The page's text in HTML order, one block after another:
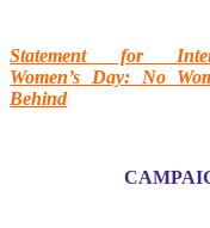
Statement for
Women’s Day: No
Behind